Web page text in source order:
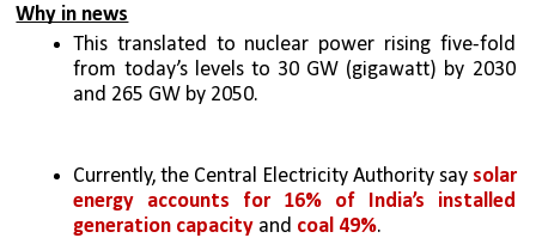
Why in news
This translated to nuclear power rising five-fold
from today’s levels to 30 GW (gigawatt) by 2030
and 265 GW by 2050.
Currently, the Central Electricity Authority say solar
energy accounts for 16% of India’s installed
generation capacity and coal 49%.